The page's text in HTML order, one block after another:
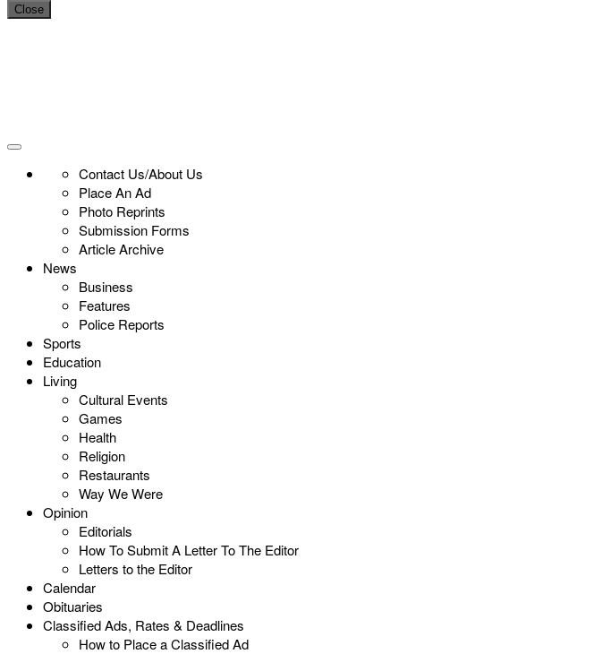
Close
Contact Us/About Us
Place An Ad
Photo Reprints
Submission Forms
Article Archive
News
Business
Features
Police Reports
Sports
Education
Living
Cultural Events
Games
Health
Religion
Restaurants
Way We Were
Opinion
Editorials
How To Submit A Letter To The Editor
Letters to the Editor
Calendar
Obituaries
Classified Ads, Rates & Deadlines
How to Place a Classified Ad